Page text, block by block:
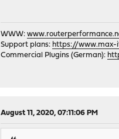
WWW:
Support plans: https://
Commercial Plugins (German):
August 11, 2020, 07:11:06 PM